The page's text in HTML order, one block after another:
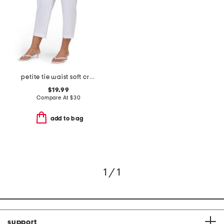
petite tie waist soft crepe pants
$19.99
Compare At $30
add to bag
1 / 1
support